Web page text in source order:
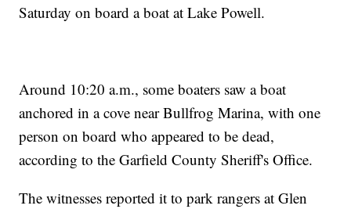
Saturday on board a boat at Lake Powell.
Around 10:20 a.m., some boaters saw a boat
anchored in a cove near Bullfrog Marina, with one
person on board who appeared to be dead,
according to the Garfield County Sheriff's Office.
The witnesses reported it to park rangers at Glen